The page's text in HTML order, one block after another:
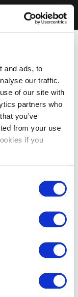
and ads, to
our traffic.
of our site with
partners who
you’ve
from your use
if you